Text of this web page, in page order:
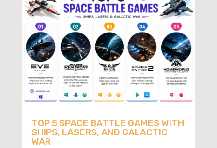
TOP 5 SPACE BATTLE GAMES WITH
SHIPS, LASERS, AND GALACTIC
WAR